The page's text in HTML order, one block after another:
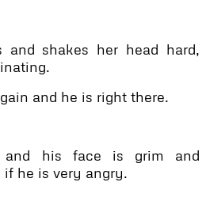
and shakes her head hard,
and he is right there.
his face is grim and
he is very angry.